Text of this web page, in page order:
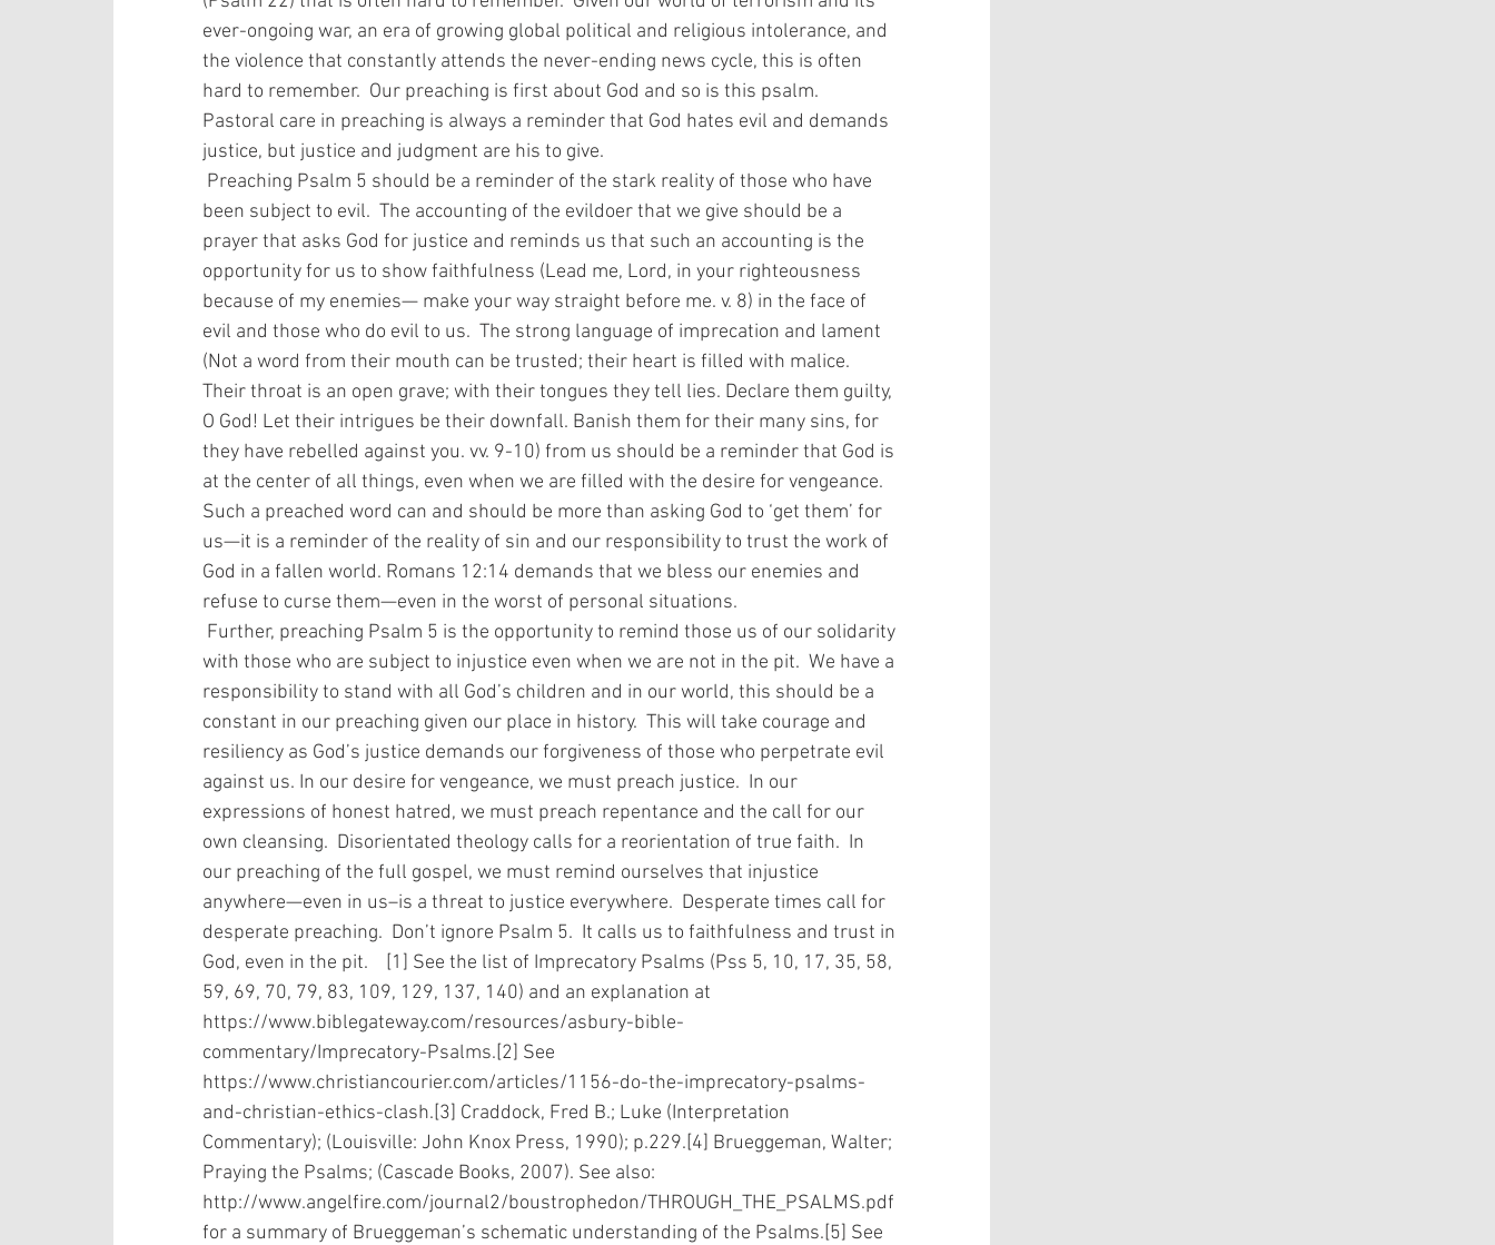
ever-ongoing war, an era of growing global political and religious intolerance, and
the violence that constantly attends the never-ending news cycle, this is often
hard to remember.  Our preaching is first about God and so is this psalm.
Pastoral care in preaching is always a reminder that God hates evil and demands
justice, but justice and judgment are his to give.
been subject to evil.  The accounting of the evildoer that we give should be a
prayer that asks God for justice and reminds us that such an accounting is the
opportunity for us to show faithfulness (Lead me, Lord, in your righteousness
because of my enemies— make your way straight before me. v. 8) in the face of
evil and those who do evil to us.  The strong language of imprecation and lament
(Not a word from their mouth can be trusted; their heart is filled with malice.
Their throat is an open grave; with their tongues they tell lies. Declare them guilty,
O God! Let their intrigues be their downfall. Banish them for their many sins, for
they have rebelled against you. vv. 9-10) from us should be a reminder that God is
at the center of all things, even when we are filled with the desire for vengeance.
Such a preached word can and should be more than asking God to ‘get them’ for
us—it is a reminder of the reality of sin and our responsibility to trust the work of
God in a fallen world. Romans 12:14 demands that we bless our enemies and
refuse to curse them—even in the worst of personal situations.
with those who are subject to injustice even when we are not in the pit.  We have a
responsibility to stand with all God’s children and in our world, this should be a
constant in our preaching given our place in history.  This will take courage and
resiliency as God’s justice demands our forgiveness of those who perpetrate evil
against us. In our desire for vengeance, we must preach justice.  In our
expressions of honest hatred, we must preach repentance and the call for our
own cleansing.  Disorientated theology calls for a reorientation of true faith.  In
our preaching of the full gospel, we must remind ourselves that injustice
anywhere—even in us–is a threat to justice everywhere.  Desperate times call for
desperate preaching.  Don’t ignore Psalm 5.  It calls us to faithfulness and trust in
God, even in the pit.    [1] See the list of Imprecatory Psalms (Pss 5, 10, 17, 35, 58,
59, 69, 70, 79, 83, 109, 129, 137, 140) and an explanation at
https://www.biblegateway.com/resources/asbury-bible-
commentary/Imprecatory-Psalms.[2] See
https://www.christiancourier.com/articles/1156-do-the-imprecatory-psalms-
and-christian-ethics-clash.[3] Craddock, Fred B.; Luke (Interpretation
Commentary); (Louisville: John Knox Press, 1990); p.229.[4] Brueggeman, Walter;
Praying the Psalms; (Cascade Books, 2007). See also:
http://www.angelfire.com/journal2/boustrophedon/THROUGH_THE_PSALMS.pdf
for a summary of Brueggeman’s schematic understanding of the Psalms.[5] See